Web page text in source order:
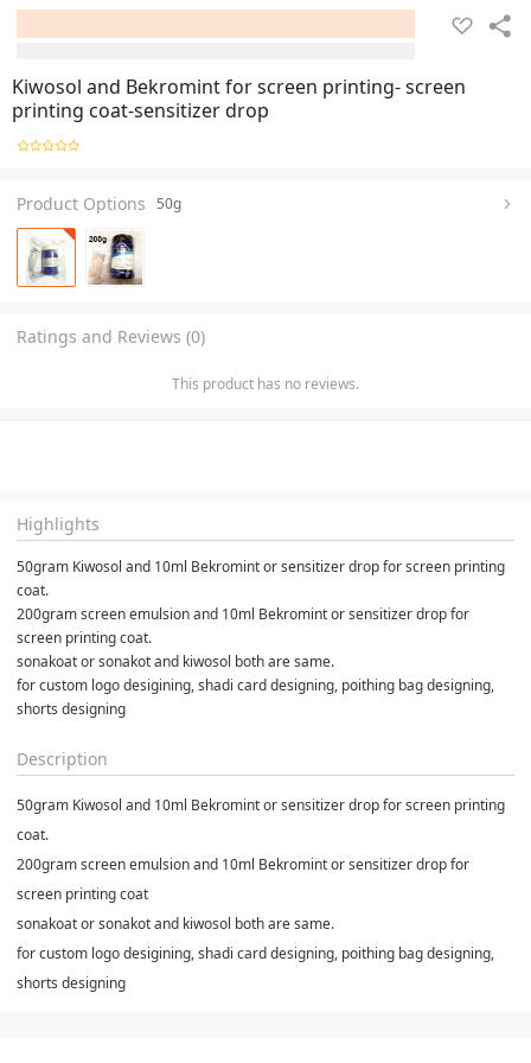
Kiwosol and Bekromint for screen printing- screen
printing coat-sensitizer drop
Product Options 50g
Ratings and Reviews (0)
This product has no reviews.
Highlights
50gram Kiwosol and 10ml Bekromint or sensitizer drop for screen printing
coat.
200gram screen emulsion and 10ml Bekromint or sensitizer drop for
screen printing coat.
sonakoat or sonakot and kiwosol both are same.
for custom logo desigining, shadi card designing, poithing bag designing,
shorts designing
Description
50gram Kiwosol and 10ml Bekromint or sensitizer drop for screen printing
coat.
200gram screen emulsion and 10ml Bekromint or sensitizer drop for
screen printing coat
sonakoat or sonakot and kiwosol both are same.
for custom logo desigining, shadi card designing, poithing bag designing,
shorts designing